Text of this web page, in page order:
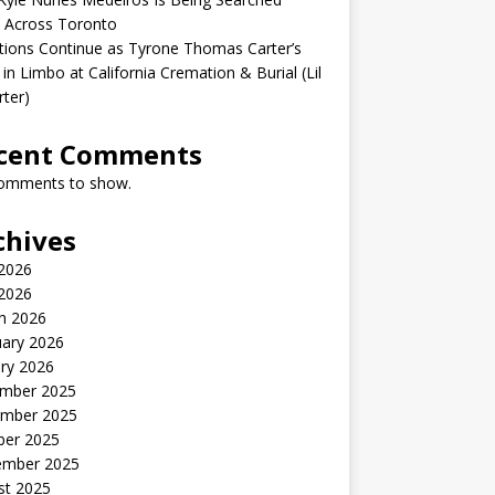
Across Toronto
Continue as Tyrone Thomas Carter’s
Limbo at California Cremation & Burial (Lil
Comments
to show.
2026
2026
2026
2025
2025
2025
2025
2025